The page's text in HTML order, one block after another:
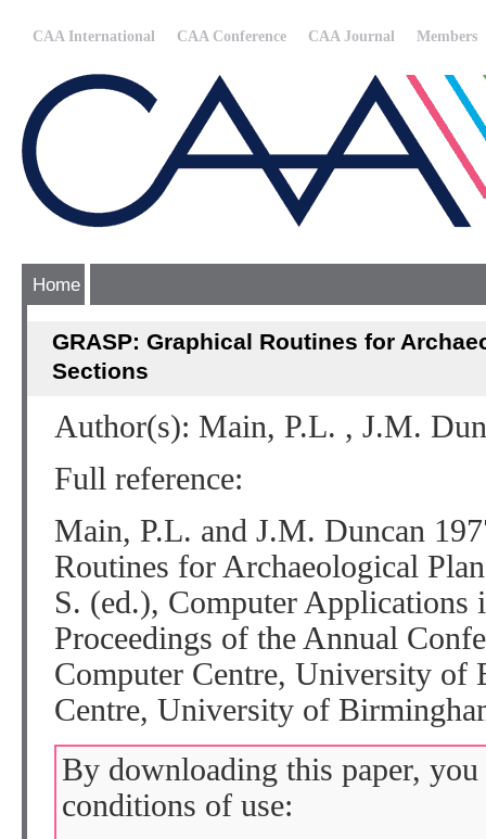
CAA International CAA Conference CAA Journal Members
Home
GRASP: Graphical Routines for
Sections
Author(s): Main, P.L. , J.M.
Full reference:
Main, P.L. and J.M. Duncan
Routines for Archaeological
S. (ed.), Computer Applications
Proceedings of the Annual
Computer Centre, University of
Centre, University of
By downloading this paper,
conditions of use: